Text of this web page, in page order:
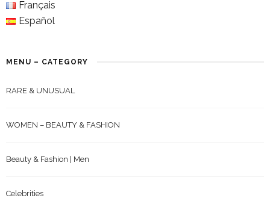
Français
Español
MENU – CATEGORY
RARE & UNUSUAL
WOMEN – BEAUTY & FASHION
Beauty & Fashion | Men
Celebrities